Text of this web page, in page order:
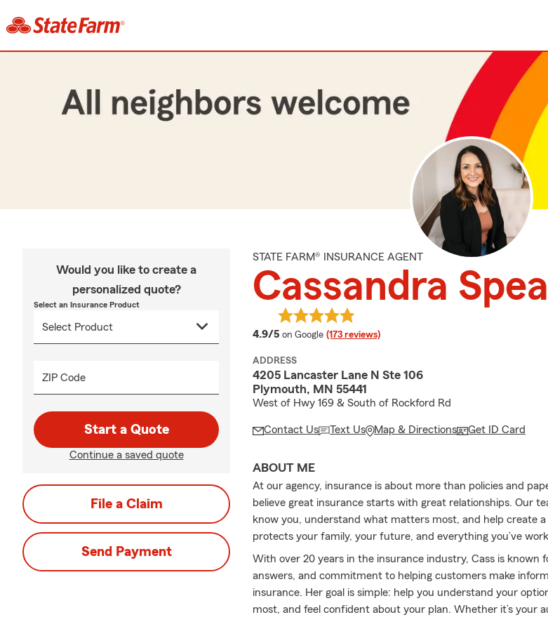
Would you like to create a
personalized quote?
Select an Insurance Product
ZIP Code
Start a Quote
Continue a saved quote
File a Claim
Send Payment
STATE FARM® INSURANCE AGENT
Cassandra
4.9/5 average rating
on Google (173 reviews)
ADDRESS
4205 Lancaster Lane N Ste 106
Plymouth, MN 55441
West of Hwy 169 & South of Rockford Rd
Contact Us Text Us Map & Directions Get ID Card
ABOUT ME
At our agency, insurance is about more than policies and
believe great insurance starts with great relationships. Our
know you, understand what matters most, and help create
protects your family, your future, and everything you’ve
With over 20 years in the insurance industry, Cass is known
answers, and commitment to helping customers make
insurance. Her goal is simple: help you understand your
most, and feel confident about your plan. Whether it’s your
motorcycle, boat, or life insurance, we’re here to make the